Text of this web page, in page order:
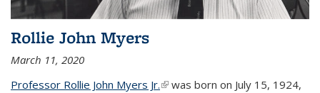
Rollie John Myers
March 11, 2020
Professor Rollie John Myers Jr.(link is external)
was born on July 15, 1924,